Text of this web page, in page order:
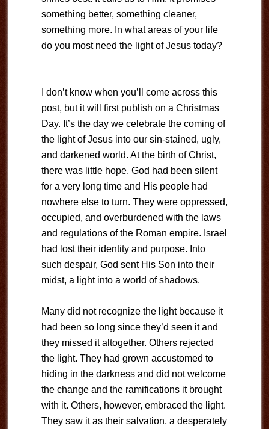
something better, something cleaner,
something more. In what areas of your life
do you most need the light of Jesus today?
I don’t know when you’ll come across this
post, but it will first publish on a Christmas
Day. It’s the day we celebrate the coming of
the light of Jesus into our sin-stained, ugly,
and darkened world. At the birth of Christ,
there was little hope. God had been silent
for a very long time and His people had
nowhere else to turn. They were oppressed,
occupied, and overburdened with the laws
and regulations of the Roman empire. Israel
had lost their identity and purpose. Into
such despair, God sent His Son into their
midst, a light into a world of shadows.
Many did not recognize the light because it
had been so long since they’d seen it and
they missed it altogether. Others rejected
the light. They had grown accustomed to
hiding in the darkness and did not welcome
the change and the ramifications it brought
with it. Others, however, embraced the light.
They saw it as their salvation, a desperately